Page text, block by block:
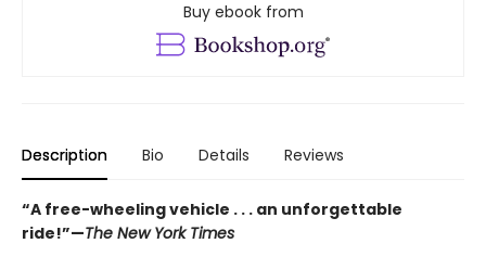
Buy ebook from
Description Bio Details Reviews
“A free-wheeling vehicle . . . an unforgettable
ride!”—The New York Times